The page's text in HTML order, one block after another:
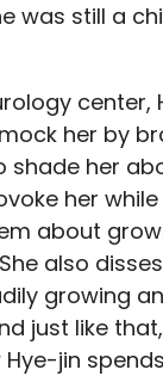
was still a
center,
her by
shade her
her
about
also
growing
just like
Hye-jin